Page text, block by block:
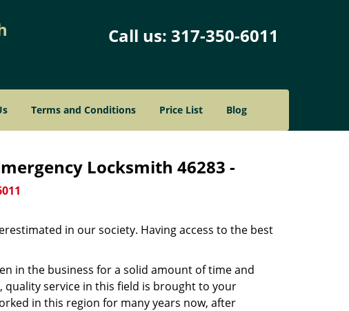
Call us: 317-350-6011
Terms and Conditions Price List Blog
Locksmith 46283 -
in our society. Having access to the best
in the business for a solid amount of time and
service in this field is brought to your
in this region for many years now, after